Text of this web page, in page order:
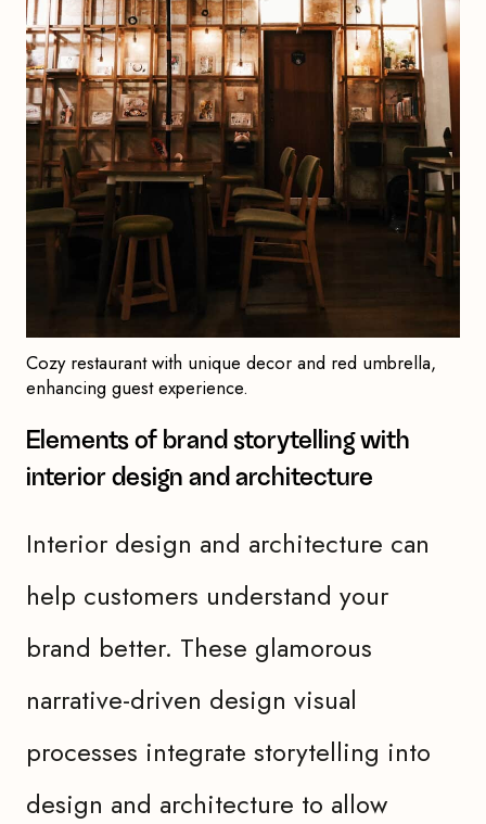
Cozy restaurant with unique decor and red umbrella,
enhancing guest experience.
Elements of brand storytelling with
interior design and architecture
Interior design and architecture can
help customers understand your
brand better. These glamorous
narrative-driven design visual
processes integrate storytelling into
design and architecture to allow